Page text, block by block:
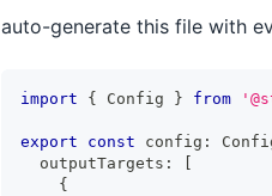
auto-generate this file with
import { Config } from
export const config :
  outputTargets
:
{